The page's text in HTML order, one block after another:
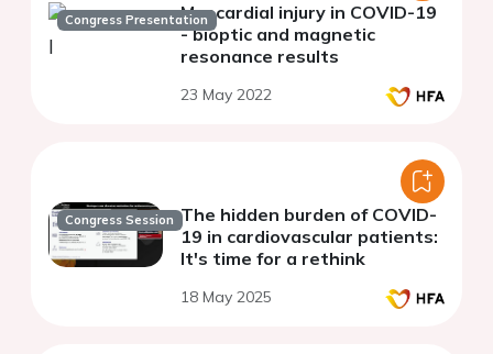
Congress PresentationMyocardial injury in COVID-19
- bioptic and magnetic
resonance results
23 May 2022
Congress Session The hidden burden of COVID-
19 in cardiovascular patients:
It's time for a rethink
18 May 2025